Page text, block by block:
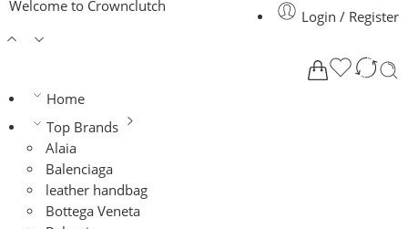
Welcome to Crownclutch
Login / Register
Home
Top Brands
Alaia
Balenciaga
leather handbag
Bottega Veneta